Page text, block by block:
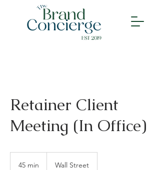
Retainer Client
Meeting (In Office)
45 min Wall Street